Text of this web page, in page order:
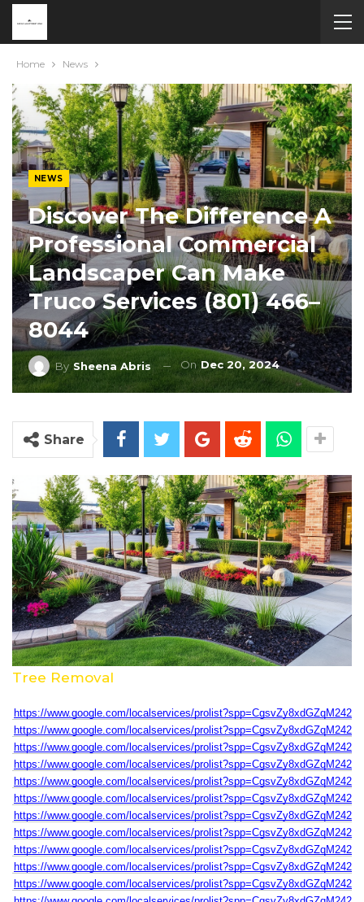
Home News
NEWS
Discover The Difference A
Professional Commercial
Landscaper Can Make
Truco Services (801) 466–
8044
BySheena Abris On Dec 20, 2024
Share
Tree Removal